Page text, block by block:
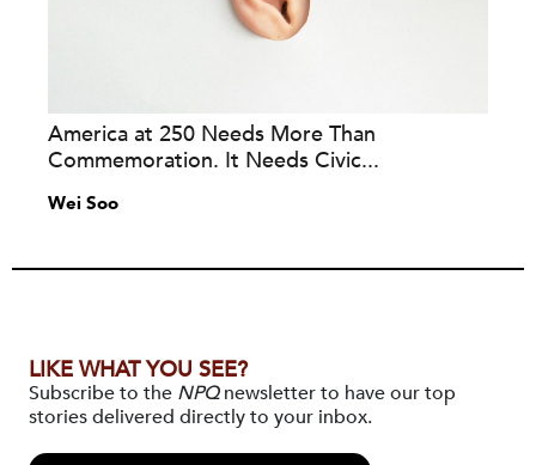
America at 250 Needs More Than
Commemoration. It Needs Civic...
Wei Soo
LIKE WHAT YOU SEE?
Subscribe to the NPQnewsletter to have our top
stories delivered directly to your inbox.